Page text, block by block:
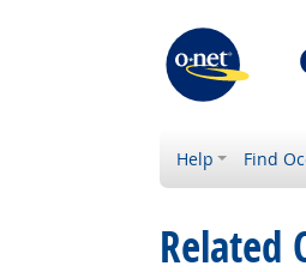
Help Find
Related